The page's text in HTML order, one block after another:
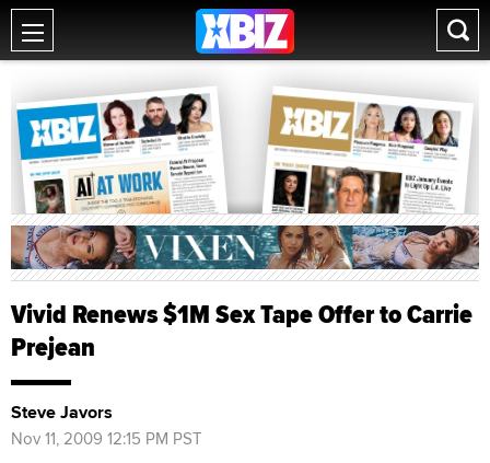
Vivid Renews $1M Sex Tape Offer to Carrie
Prejean
Steve Javors
Nov 11, 2009 12:15 PM PST